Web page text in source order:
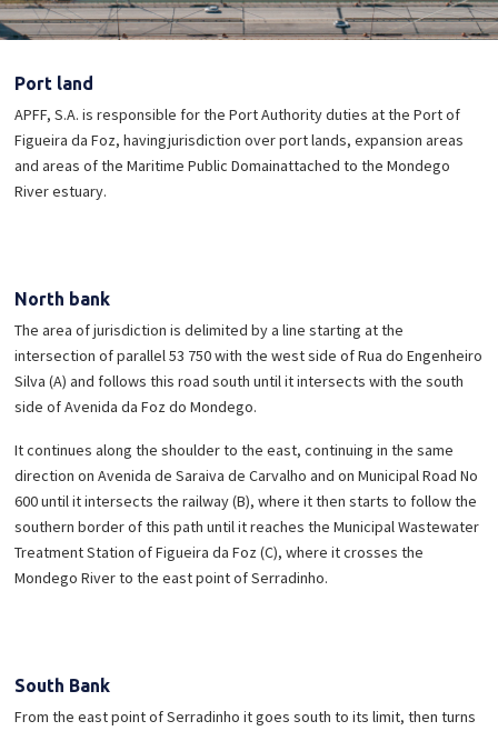
Port land
APFF, S.A. is responsible for the Port Authority duties at the Port of
Figueira da Foz, havingjurisdiction over port lands, expansion areas
and areas of the Maritime Public Domainattached to the Mondego
River estuary.
North bank
The area of ​​jurisdiction is delimited by a line starting at the
intersection of parallel 53 750 with the west side of Rua do Engenheiro
Silva (A) and follows this road south until it intersects with the south
side of Avenida da Foz do Mondego.
It continues along the shoulder to the east, continuing in the same
direction on Avenida de Saraiva de Carvalho and on Municipal Road No
600 until it intersects the railway (B), where it then starts to follow the
southern border of this path until it reaches the Municipal Wastewater
Treatment Station of Figueira da Foz (C), where it crosses the
Mondego River to the east point of Serradinho.
South Bank
From the east point of Serradinho it goes south to its limit, then turns